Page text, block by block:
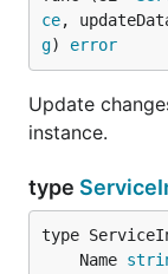
ce,
g) error
Update
instance.
type
	Name